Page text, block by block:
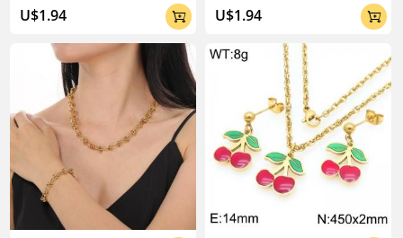
U$1.94  U$1.94 